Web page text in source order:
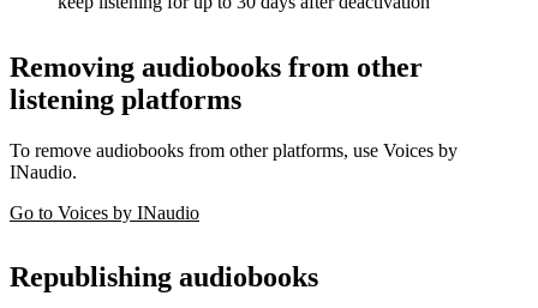
Removing audiobooks from other
listening platforms
To remove audiobooks from other platforms, use Voices by
INaudio.
Go to Voices by INaudio
Republishing audiobooks